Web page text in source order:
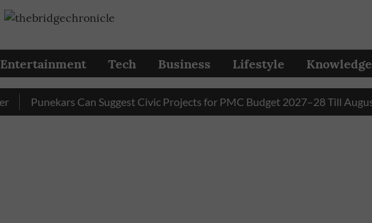
Entertainment Tech Business Lifestyle Knowledge
Punekars Can Suggest Civic Projects for PMC Budget 2027–28 Till August 31